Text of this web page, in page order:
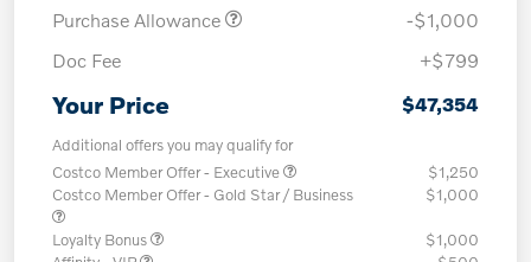
Purchase Allowance
-$1,000
Doc Fee
+$799
Your Price $47,354
Additional offers you may qualify for
Costco Member Offer - Executive
$1,250
Costco Member Offer - Gold Star / Business
$1,000
Loyalty Bonus
$1,000